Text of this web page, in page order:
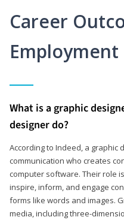
Career
What is a graphic
designer do?
According to Indeed, a graphic
communication who creates
computer software. Their role
inspire, inform, and engage
forms like words and images.
media, including three-